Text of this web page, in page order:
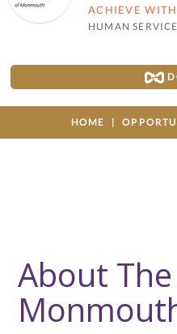
ACHIEVE
HUMAN
HOME
About